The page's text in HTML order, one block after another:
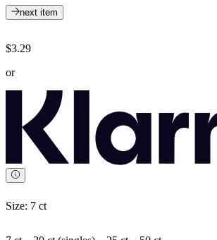
next item
$3.29
or
Size: 7 ct